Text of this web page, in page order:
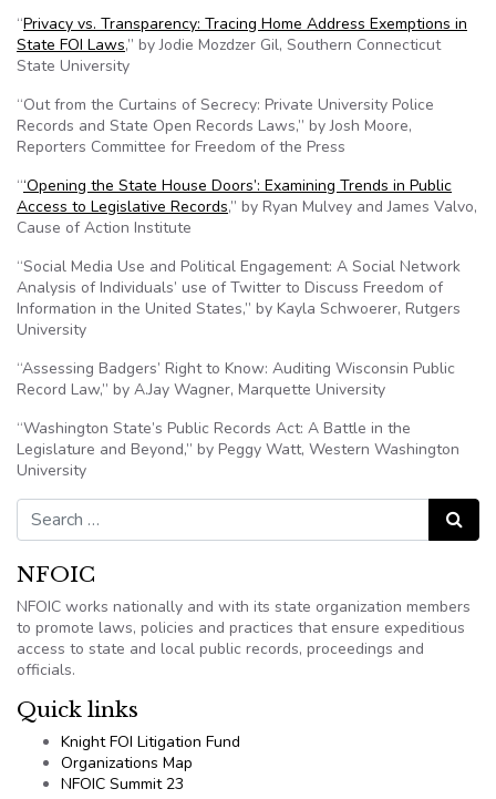
“Privacy vs. Transparency: Tracing Home Address Exemptions in
State FOI Laws,” by Jodie Mozdzer Gil, Southern Connecticut
State University
“Out from the Curtains of Secrecy: Private University Police
Records and State Open Records Laws,” by Josh Moore,
Reporters Committee for Freedom of the Press
“‘Opening the State House Doors’: Examining Trends in Public
Access to Legislative Records,” by Ryan Mulvey and James Valvo,
Cause of Action Institute
“Social Media Use and Political Engagement: A Social Network
Analysis of Individuals’ use of Twitter to Discuss Freedom of
Information in the United States,” by Kayla Schwoerer, Rutgers
University
“Assessing Badgers’ Right to Know: Auditing Wisconsin Public
Record Law,” by A.Jay Wagner, Marquette University
“Washington State’s Public Records Act: A Battle in the
Legislature and Beyond,” by Peggy Watt, Western Washington
University
Search for:
Search
NFOIC
NFOIC works nationally and with its state organization members
to promote laws, policies and practices that ensure expeditious
access to state and local public records, proceedings and
officials.
Quick links
Knight FOI Litigation Fund
Organizations Map
NFOIC Summit 23